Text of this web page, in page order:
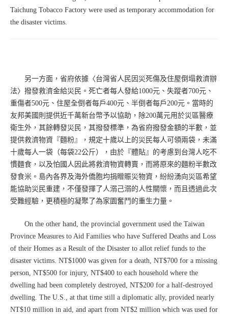
Taichung Tobacco Factory were used as temporary accommodation for
the disaster victims.
另一方面，省府依據〈台灣省人民因災死傷及住屋倒塌救濟辦
法〉撥發救濟金給災民。死亡者每人發給1000元、失蹤者700元、
重傷者500元、住屋全倒者每戶400元、半倒者每戶200元。當時的
友邦美國則提供近千萬新台幣予以協助，除200萬元用於災區醫療
衛生外，其餘轉發災民，其撥發標準，為省府撥發金額的半數，並
提供救濟物資『麵粉』，規定十歲以上的災民每人可領兩袋，未滿
十歲每人一袋（每袋22公斤），由於『體貼』的考慮到台灣人吃不
慣麵食，以及怕國人因此將救濟物資轉賣，而將原來的麵粉半數改
發食米。島內各界及海外僑胞均捐贈賑災物資，紛紛湧向災區希望
能協助災民重建，不僅發揮了人溺己溺的人性關懷，而且透過此次
受難經驗，更積極的凝聚了為家園奮鬥的重生力量。
On the other hand, the provincial government used the Taiwan
Province Measures to Aid Families who have Suffered Deaths and Loss
of their Homes as a Result of the Disaster to allot relief funds to the
disaster victims. NT$1000 was given for a death, NT$700 for a missing
person, NT$500 for injury, NT$400 to each household where the
dwelling had been completely destroyed, NT$200 for a half-destroyed
dwelling. The U.S., at that time still a diplomatic ally, provided nearly
NT$10 million in aid, and apart from NT$2 million which was used for